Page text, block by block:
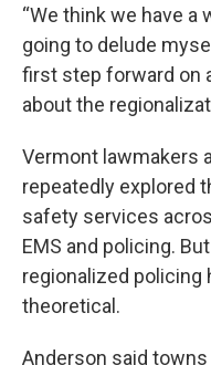
“We think we have a
going to delude
first step forward on
about the
Vermont lawmakers
repeatedly explored
safety services
EMS and policing.
regionalized policing
theoretical.
Anderson said